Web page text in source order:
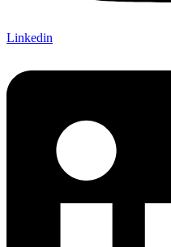
Linkedin